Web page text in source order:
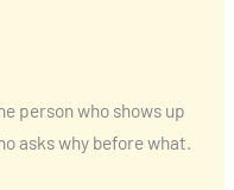
person who shows up
asks why before what.